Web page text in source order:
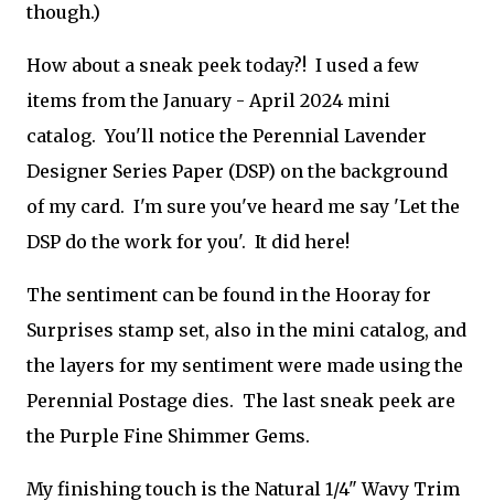
though.)
How about a sneak peek today?! I used a few
items from the January - April 2024 mini
catalog. You'll notice the Perennial Lavender
Designer Series Paper (DSP) on the background
of my card. I'm sure you've heard me say 'Let the
DSP do the work for you'. It did here!
The sentiment can be found in the Hooray for
Surprises stamp set, also in the mini catalog, and
the layers for my sentiment were made using the
Perennial Postage dies. The last sneak peek are
the Purple Fine Shimmer Gems.
My finishing touch is the Natural 1/4" Wavy Trim